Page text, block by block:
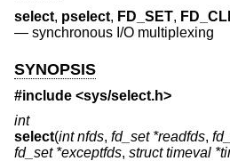
select, pselect, FD_SET,
— synchronous I/O multiplexing
SYNOPSIS
#include <sys/select.h>
int
select(int nfds, fd_set *readfds,
fd_set *exceptfds, struct timeval